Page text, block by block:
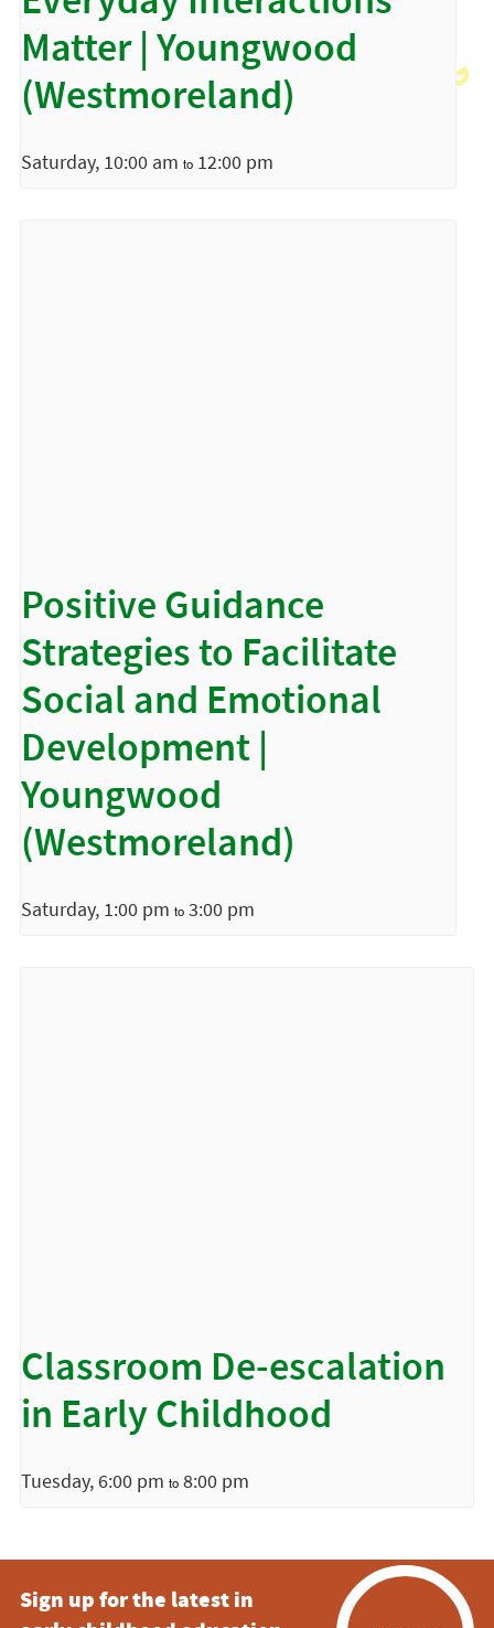
Matter | Youngwood
(Westmoreland)
Saturday, 10:00 am to 12:00 pm
Positive Guidance
Strategies to Facilitate
Social and Emotional
Development |
Youngwood
(Westmoreland)
Saturday, 1:00 pm to 3:00 pm
Classroom De-escalation
in Early Childhood
Tuesday, 6:00 pm to 8:00 pm
Sign up for the latest in